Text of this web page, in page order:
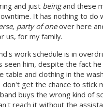
and just beingand these
It has nothing to
party of oneover here
us, for my family.
work schedule is in
seen him, despite the fact
and clothing in the
get the chance to stick
buys the wrong kind of
reach it without the